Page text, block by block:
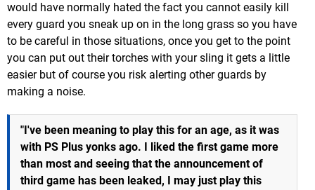
would have normally hated the fact you cannot easily kill
every guard you sneak up on in the long grass so you have
to be careful in those situations, once you get to the point
you can put out their torches with your sling it gets a little
easier but of course you risk alerting other guards by
making a noise.
"I've been meaning to play this for an age, as it was
with PS Plus yonks ago. I liked the first game more
than most and seeing that the announcement of
third game has been leaked, I may just play this